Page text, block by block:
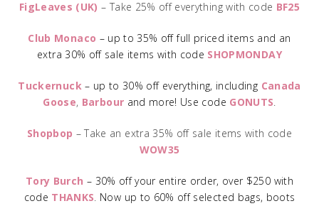
FigLeaves (UK) – Take 25% off everything with code BF25
Club Monaco – up to 35% off full priced items and an
extra 30% off sale items with code SHOPMONDAY
Tuckernuck – up to 30% off everything, including Canada
Goose, Barbour and more! Use code GONUTS.
Shopbop – Take an extra 35% off sale items with code
WOW35
Tory Burch – 30% off your entire order, over $250 with
code THANKS. Now up to 60% off selected bags, boots